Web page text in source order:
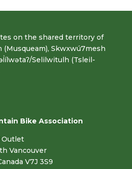
on the shared territory of
Skwxwú7mesh
Selilwitulh (Tsleil-
Bike Association
Outlet
Vancouver
V7J 3S9